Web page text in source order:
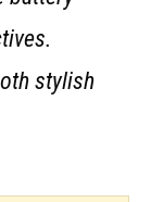
stylish